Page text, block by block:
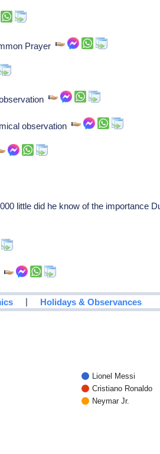
Prayer
observation
little did he know of the importance
| Holidays & Observances
Lionel Messi
Cristiano Ronaldo
Neymar Jr.